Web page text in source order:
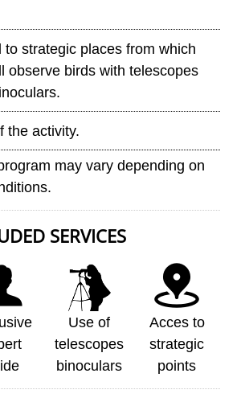
to strategic places from which
observe birds with telescopes
the activity.
may vary depending on
SERVICES
Use of
telescopes
binoculars
Acces to
strategic
points